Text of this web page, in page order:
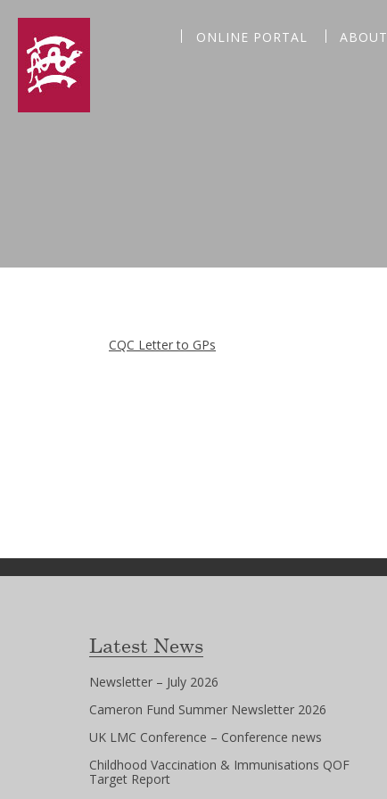
ONLINE PORTAL ABOUT
CQC Letter to GPs
Latest News
Newsletter – July 2026
Cameron Fund Summer Newsletter 2026
UK LMC Conference – Conference news
Childhood Vaccination & Immunisations QOF
Target Report